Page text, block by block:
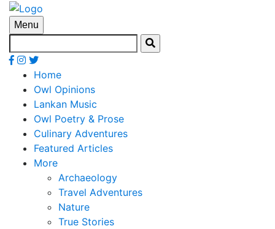
Menu
Home
Owl Opinions
Lankan Music
Owl Poetry & Prose
Culinary Adventures
Featured Articles
More
Archaeology
Travel Adventures
Nature
True Stories